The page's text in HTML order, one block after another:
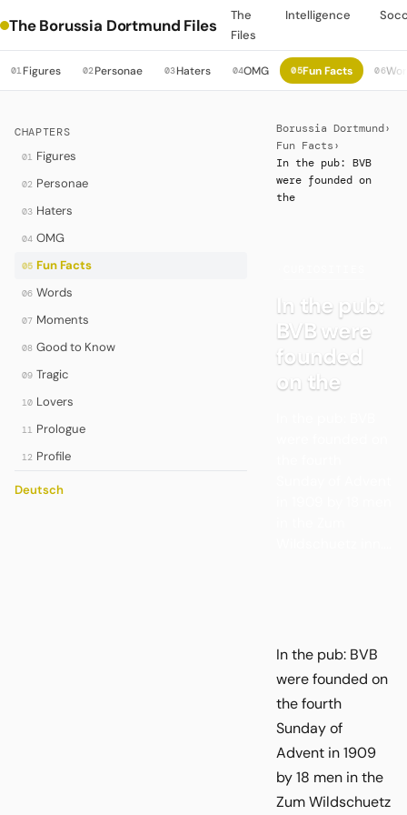
The Borussia Dortmund Files
The
Files
Intelligence
01Figures 02Personae 03Haters 04OMG 05Fun Facts 06
CHAPTERS
01 Figures
02 Personae
03 Haters
04 OMG
05 Fun Facts
06 Words
07 Moments
08 Good to Know
09 Tragic
10 Lovers
11 Prologue
12 Profile
Deutsch
Borussia Dortmund›
Fun Facts ›
In the pub: BVB
were founded on
the
In the pub:
BVB were
founded
on the
In the pub: BVB
were founded on
the fourth
Sunday of
Advent in 1909
by 18 men in the
Zum Wildschuetz